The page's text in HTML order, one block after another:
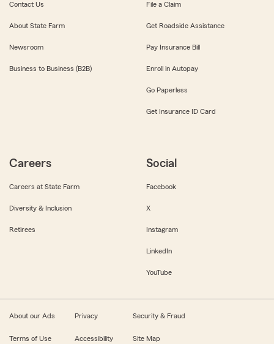
Contact Us
About State Farm
Newsroom
Business to Business (B2B)
File a Claim
Get Roadside Assistance
Pay Insurance Bill
Enroll in Autopay
Go Paperless
Get Insurance ID Card
Careers
Careers at State Farm
Diversity & Inclusion
Retirees
Social
Facebook
X
Instagram
LinkedIn
YouTube
About our Ads Privacy Security & Fraud
Terms of Use Accessibility Site Map